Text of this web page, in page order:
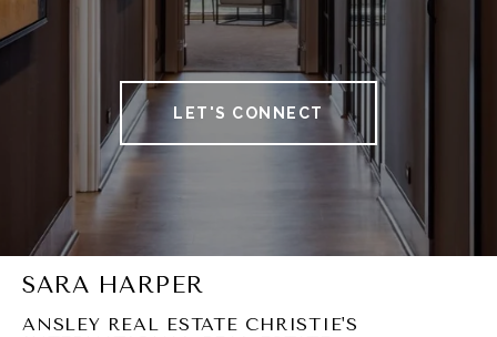
LET'S CONNECT
SARA HARPER
ANSLEY REAL ESTATE CHRISTIE'S